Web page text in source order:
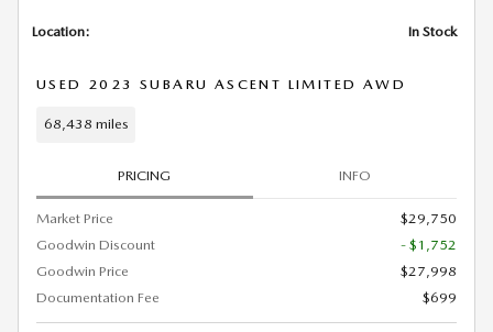
Location: In Stock
USED 2023 SUBARU ASCENT LIMITED AWD
68,438 miles
PRICING INFO
Market Price
$29,750
Goodwin Discount
- $1,752
Goodwin Price
$27,998
Documentation Fee
$699